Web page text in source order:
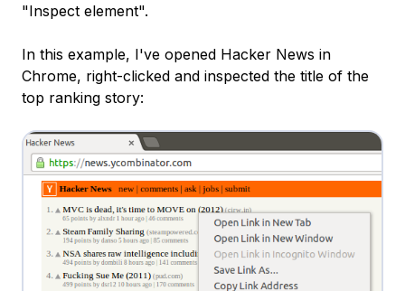
"Inspect element".
In this example, I've opened Hacker News in
Chrome, right-clicked and inspected the title of the
top ranking story: